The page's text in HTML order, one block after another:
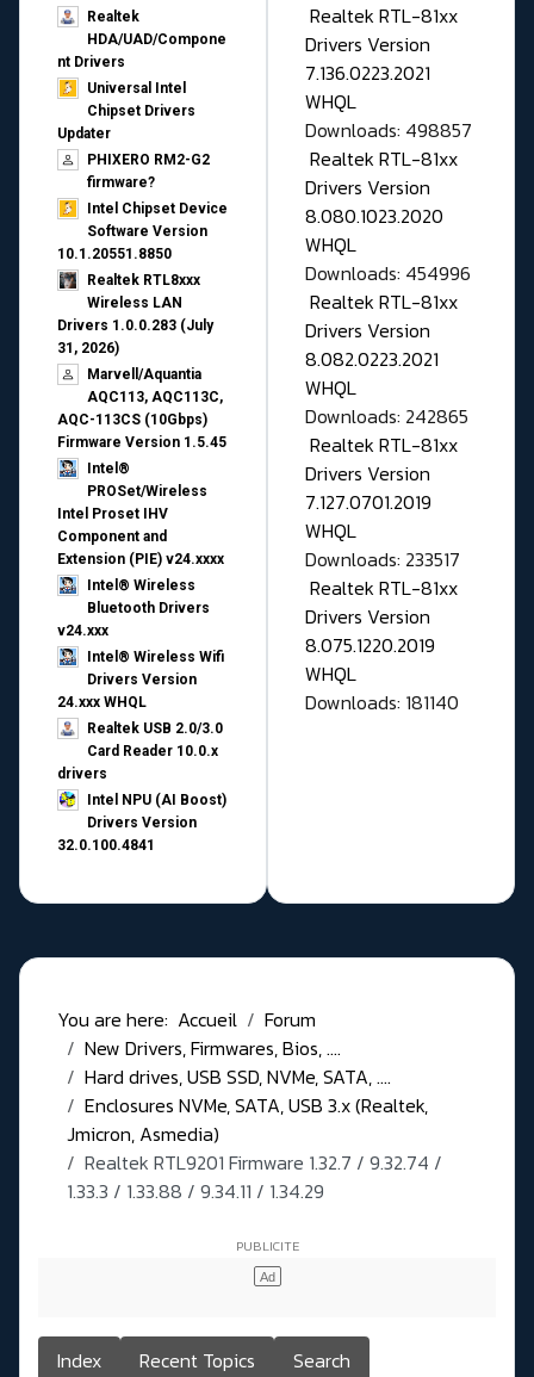
Realtek
HDA/UAD/Compone
nt Drivers
Universal Intel
Chipset Drivers
Updater​
PHIXERO RM2-G2
firmware?
Intel Chipset Device
Software Version
10.1.20551.8850
Realtek RTL8xxx
Wireless LAN
Drivers 1.0.0.283 (July
31, 2026)
Marvell/Aquantia
AQC113, AQC113C,
AQC-113CS (10Gbps)
Firmware Version 1.5.45
Intel®
PROSet/Wireless
Intel Proset IHV
Component and
Extension (PIE) v24.xxxx
Intel® Wireless
Bluetooth Drivers
v24.xxx
Intel® Wireless Wifi
Drivers Version
24.xxx WHQL
Realtek USB 2.0/3.0
Card Reader 10.0.x
drivers
Intel NPU (AI Boost)
Drivers Version
32.0.100.4841
Realtek RTL-81xx
Drivers Version
7.136.0223.2021
WHQL
Downloads: 498857
Realtek RTL-81xx
Drivers Version
8.080.1023.2020
WHQL
Downloads: 454996
Realtek RTL-81xx
Drivers Version
8.082.0223.2021
WHQL
Downloads: 242865
Realtek RTL-81xx
Drivers Version
7.127.0701.2019
WHQL
Downloads: 233517
Realtek RTL-81xx
Drivers Version
8.075.1220.2019
WHQL
Downloads: 181140
You are here: Accueil
Forum
New Drivers, Firmwares, Bios, ....
Hard drives, USB SSD, NVMe, SATA, ....
Enclosures NVMe, SATA, USB 3.x (Realtek,
Jmicron, Asmedia)
Realtek RTL9201 Firmware 1.32.7 / 9.32.74 /
1.33.3 / 1.33.88 / 9.34.11 / 1.34.29
Index Recent Topics Search